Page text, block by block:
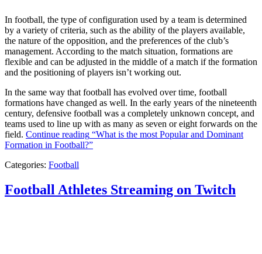
In football, the type of configuration used by a team is determined
by a variety of criteria, such as the ability of the players available,
the nature of the opposition, and the preferences of the club’s
management. According to the match situation, formations are
flexible and can be adjusted in the middle of a match if the formation
and the positioning of players isn’t working out.
In the same way that football has evolved over time, football
formations have changed as well. In the early years of the nineteenth
century, defensive football was a completely unknown concept, and
teams used to line up with as many as seven or eight forwards on the
field. Continue reading “What is the most Popular and Dominant
Formation in Football?”
Categories: Football
Football Athletes Streaming on Twitch